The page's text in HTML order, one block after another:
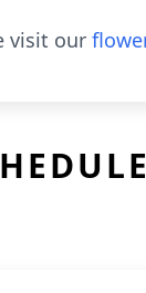
visit our